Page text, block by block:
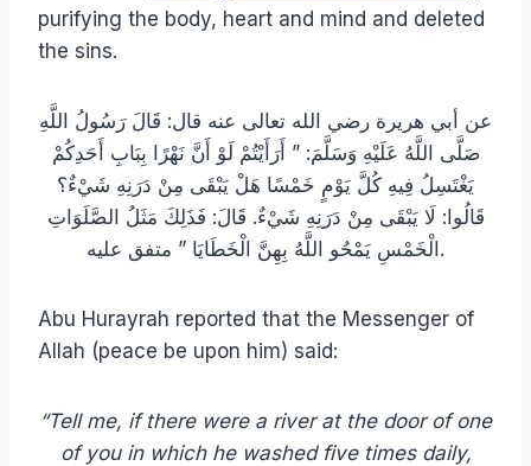
purifying the body, heart and mind and deleted
the sins.
عن أبي هريرة رضي الله تعالى عنه قال: قَالَ رَسُولُ اللَّهِ
صَلَّى اللَّهُ عَلَيْهِ وَسَلَّمَ: ” أَرَأَيْتُمْ لَوْ أَنَّ نَهْرًا بِبَابِ أَحَدِكُمْ
يَغْتَسِلُ فِيهِ كُلَّ يَوْمٍ خَمْسًا هَلْ يَبْقَى مِنْ دَرَنِهِ شَيْءٌ؟
قَالُوا: لَا يَبْقَى مِنْ دَرَنِهِ شَيْءٌ. قَالَ: فَذَلِكَ مَثَلُ الصَّلَوَاتِ
الْخَمْسِ يَمْحُو اللَّهُ بِهِنَّ الْخَطَايَا ” متفق عليه.
Abu Hurayrah reported that the Messenger of
Allah (peace be upon him) said:
“Tell me, if there were a river at the door of one
of you in which he washed five times daily,